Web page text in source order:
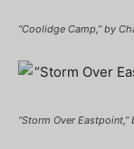
“Coolidge Camp,” by
“Storm Over